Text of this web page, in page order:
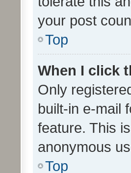
your post
Top
When I click
Only
built-in e-mail
feature. This
anonymous
Top